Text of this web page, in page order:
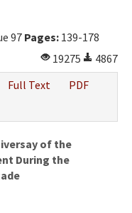
97 Pages: 139-178
19275
4867
Full Text
PDF
of the
During the